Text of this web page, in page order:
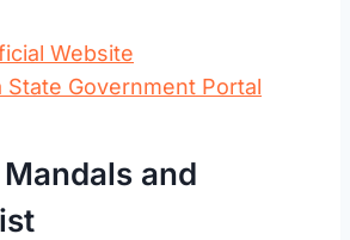
Website
State Government Portal
and